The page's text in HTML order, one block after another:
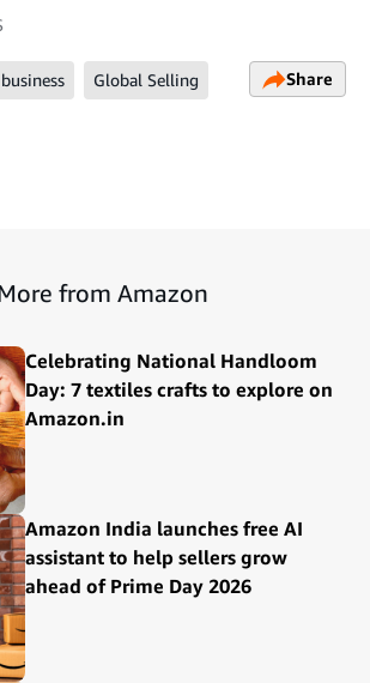
Global Selling Share
from Amazon
Celebrating National Handloom
Day: 7 textiles crafts to explore on
Amazon.in
Amazon India launches free AI
assistant to help sellers grow
ahead of Prime Day 2026